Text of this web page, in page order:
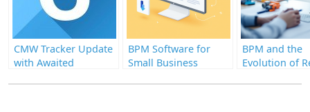
CMW Tracker Update
with Awaited
BPM Software for
Small Business
BPM and the
Evolution of